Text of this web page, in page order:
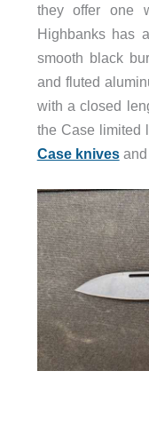
they offer one
Highbanks has
smooth black
and fluted
with a closed
the Case limited
Case knivesand